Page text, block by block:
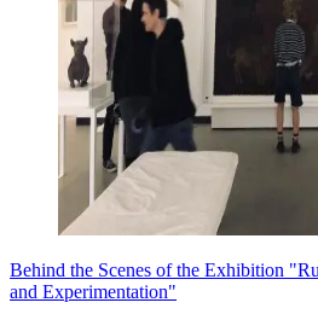
Behind the Scenes of the Exhibition
and Experimentation"